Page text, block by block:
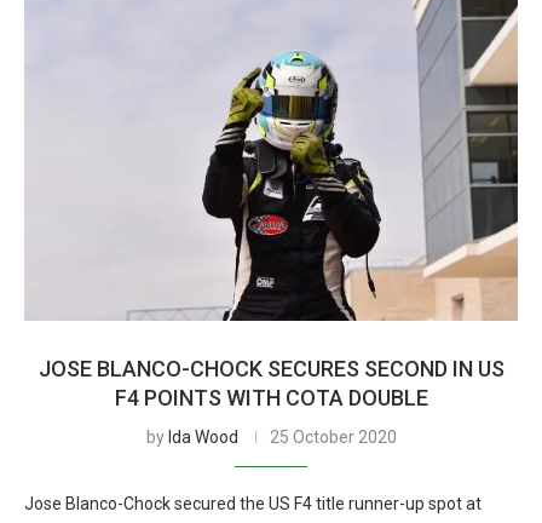
JOSE BLANCO-CHOCK SECURES SECOND IN US
F4 POINTS WITH COTA DOUBLE
by Ida Wood 25 October 2020
Jose Blanco-Chock secured the US F4 title runner-up spot at